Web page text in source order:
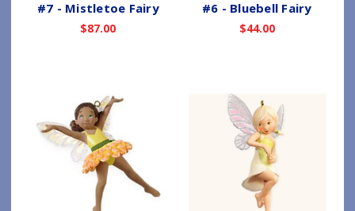
#7 - Mistletoe Fairy
$87.00
#6 - Bluebell Fairy
$44.00